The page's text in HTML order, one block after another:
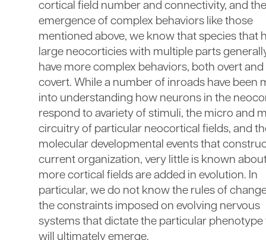
cortical field number and connectivity, and the
emergence of complex behaviors like those
mentioned above, we know that species that
large neocorticies with multiple parts
have more complex behaviors, both overt and
covert. While a number of inroads have been
into understanding how neurons in the
respond to avariety of stimuli, the micro and
circuitry of particular neocortical fields, and
molecular developmental events that
current organization, very little is known
more cortical fields are added in evolution. In
particular, we do not know the rules of
the constraints imposed on evolving nervous
systems that dictate the particular phenotype
will ultimately emerge.